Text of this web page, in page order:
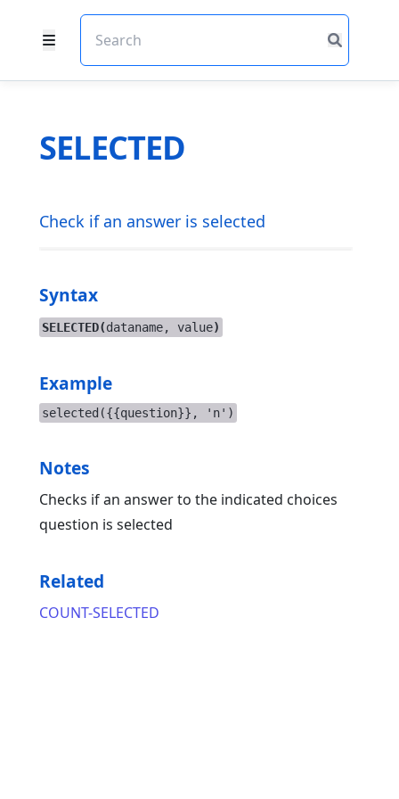
SELECTED
Check if an answer is selected
Syntax
SELECTED(dataname, value)
Example
selected({{question}}, 'n')
Notes
Checks if an answer to the indicated choices
question is selected
Related
COUNT-SELECTED